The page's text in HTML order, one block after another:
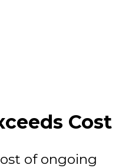
Cost
of ongoing